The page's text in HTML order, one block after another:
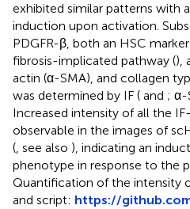
exhibited similar patterns with
induction upon activation.
PDGFR-β, both an HSC
fibrosis-implicated pathway (),
actin (α-SMA), and collagen
was determined by IF ( and ; α-
Increased intensity of all the
observable in the images of
(, see also ), indicating an
phenotype in response to the
Quantification of the intensity
and script: https://